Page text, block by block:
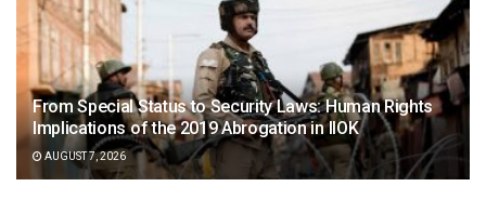
From Special Status to Security Laws: Human Rights
Implications of the 2019 Abrogation in IIOK
AUGUST 7, 2026